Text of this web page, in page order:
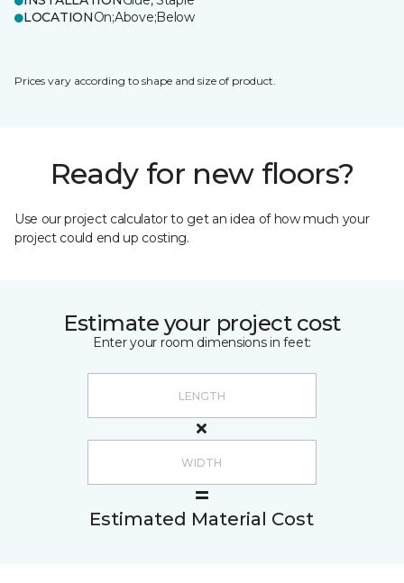
LOCATIONOn;Above;Below
Prices vary according to shape and size of product.
Ready for new floors?
Use our project calculator to get an idea of how much your
project could end up costing.
Estimate your project cost
Enter your room dimensions in feet:
Estimated Material Cost